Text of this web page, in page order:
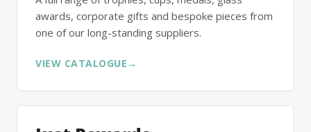
awards, corporate gifts and bespoke pieces from
one of our long-standing suppliers.
VIEW CATALOGUE →